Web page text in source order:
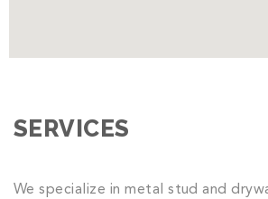
SERVICES
We specialize in metal stud and